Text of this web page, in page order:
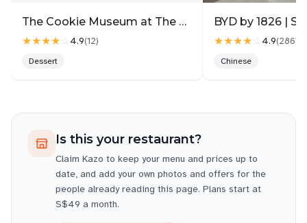
The Cookie Museum at The Gallery
★★★★☆ 4.9(12)
Dessert
BYD by 1826 |
★★★★☆ 4.9(2861
Chinese
Is this your restaurant?
Claim Kazo to keep your menu and prices up to
date, and add your own photos and offers for the
people already reading this page. Plans start at
S$49 a month.